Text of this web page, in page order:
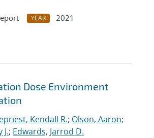
YEAR
2021
Dose Environment
Kendall R.; Olson, Aaron;
; Edwards, Jarrod D.